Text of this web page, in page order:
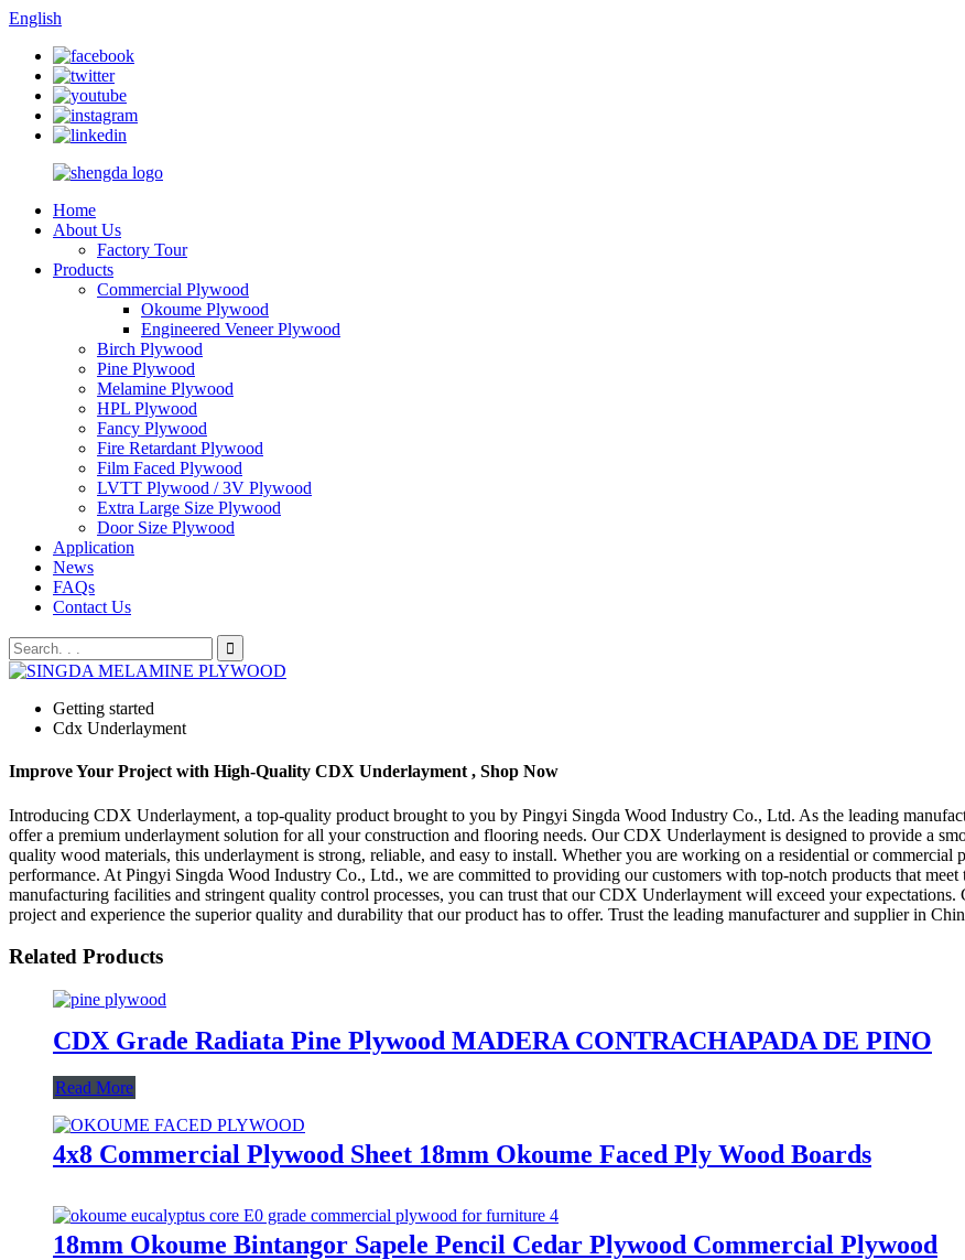
English
Home
About Us
Factory Tour
Products
Commercial Plywood
Okoume Plywood
Engineered Veneer Plywood
Birch Plywood
Pine Plywood
Melamine Plywood
HPL Plywood
Fancy Plywood
Fire Retardant Plywood
Film Faced Plywood
LVTT Plywood / 3V Plywood
Extra Large Size Plywood
Door Size Plywood
Application
News
FAQs
Contact Us
Getting started
Cdx Underlayment
Improve Your Project with High-Quality CDX Underlayment , Shop Now
Introducing CDX Underlayment, a top-quality product brought to you by Pingyi Singda Wood Industry Co., Ltd. As the leading
offer a premium underlayment solution for all your construction and flooring needs. Our CDX Underlayment is designed to provide a
quality wood materials, this underlayment is strong, reliable, and easy to install. Whether you are working on a residential or
performance. At Pingyi Singda Wood Industry Co., Ltd., we are committed to providing our customers with top-notch products that
manufacturing facilities and stringent quality control processes, you can trust that our CDX Underlayment will exceed your
project and experience the superior quality and durability that our product has to offer. Trust the leading manufacturer and supplier in
Related Products
CDX Grade Radiata Pine Plywood MADERA CONTRACHAPADA DE PINO
Read More
4x8 Commercial Plywood Sheet 18mm Okoume Faced Ply Wood Boards
18mm Okoume Bintangor Sapele Pencil Cedar Plywood Commercial Plywood